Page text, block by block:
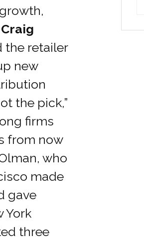
Craig
the retailer
new
the pick,”
firms
from now
who
made
gave
York
three